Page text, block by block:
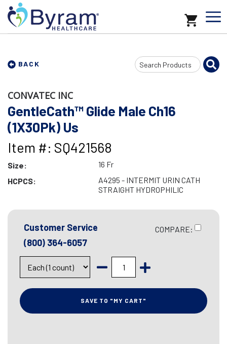
BACK
Search
Input
CONVATEC INC
GentleCath™ Glide Male Ch16
(1X30Pk) Us
Item #: SQ421568
Size:
16 Fr
HCPCS:
A4295 - INTERMIT URIN CATH
STRAIGHT HYDROPHILIC
Customer Service
(800) 364-6057
COMPARE:
SAVE TO "MY CART"